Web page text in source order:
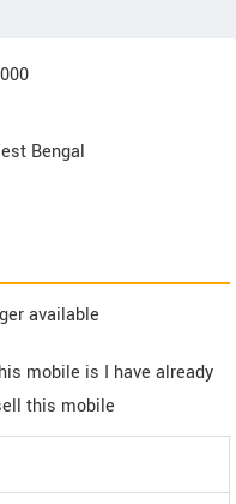
Bengal
available
mobile is I have already
this mobile